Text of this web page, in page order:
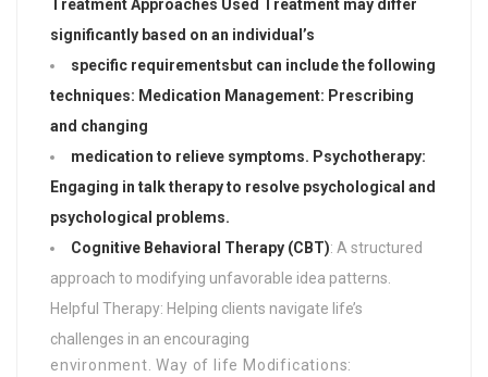
Treatment Approaches Used Treatment may differ
significantly based on an individual’s
specific requirements but can include the following
techniques: Medication Management: Prescribing
and changing
medication to relieve symptoms. Psychotherapy:
Engaging in talk therapy to resolve psychological and
psychological problems.
Cognitive Behavioral Therapy (CBT): A structured
approach to modifying unfavorable idea patterns.
Helpful Therapy: Helping clients navigate life’s
challenges in an encouraging
environment. Way of life Modifications: